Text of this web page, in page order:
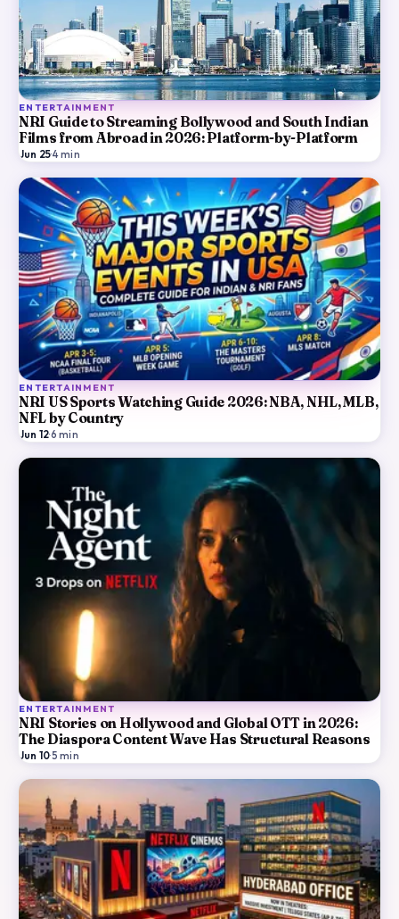
ENTERTAINMENT
NRI Guide to Streaming Bollywood and South Indian
Films from Abroad in 2026: Platform-by-Platform
Jun 25·4min
ENTERTAINMENT
NRI US Sports Watching Guide 2026: NBA, NHL, MLB,
NFL by Country
Jun 12·6 min
ENTERTAINMENT
NRI Stories on Hollywood and Global OTT in 2026:
The Diaspora Content Wave Has Structural Reasons
Jun 10·5 min